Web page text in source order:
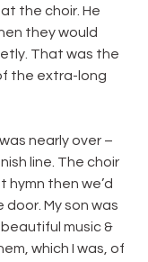
the choir. He
they would
That was the
the extra-long
nearly over –
line. The choir
hymn then we’d
My son was
music &
which I was, of